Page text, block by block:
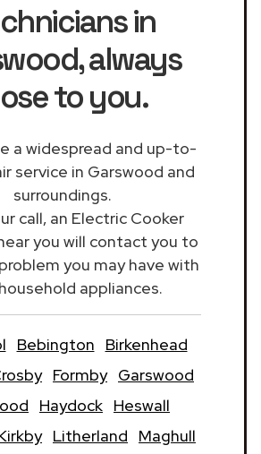
in
, always
to you.
a widespread and up-to-
service in Garswood and
surroundings.
call, an Electric Cooker
you will contact you to
you may have with
appliances.
Bebington
Birkenhead
Formby Garswood
Haydock Heswall
Litherland
Maghull